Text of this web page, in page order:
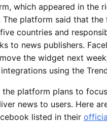
which appeared in the
The platform said that the
countries and
to news publishers.
the widget next
using the
the platform plans to
news to users. Here
listed in their